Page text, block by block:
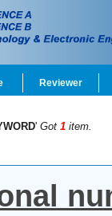
Reviewer
' Got 1 item.